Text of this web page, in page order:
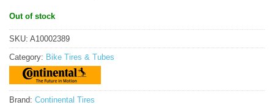
Out of stock
SKU: A10002389
Category: Bike Tires & Tubes
Brand: Continental Tires